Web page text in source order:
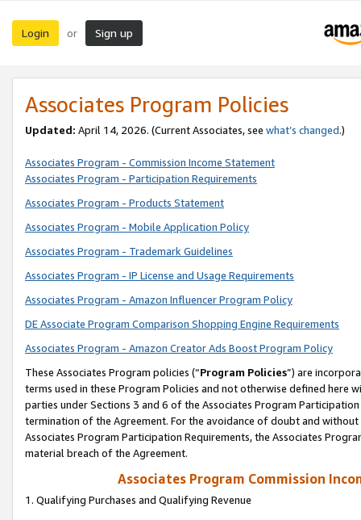
Login or Sign up
Associates Program Policies
Updated: April 14, 2026. (Current Associates, see what’s changed.)
Associates Program - Commission Income Statement
Associates Program - Participation Requirements
Associates Program - Products Statement
Associates Program - Mobile Application Policy
Associates Program - Trademark Guidelines
Associates Program - IP License and Usage Requirements
Associates Program - Amazon Influencer Program Policy
DE Associate Program Comparison Shopping Engine Requirements
Associates Program - Amazon Creator Ads Boost Program Policy
These Associates Program policies (“Program Policies”) are
terms used in these Program Policies and not otherwise defined
parties under Sections 3 and 6 of the Associates Program
termination of the Agreement. For the avoidance of doubt and
Associates Program Participation Requirements, the Associates
material breach of the Agreement.
Associates Program Commission
1. Qualifying Purchases and Qualifying Revenue